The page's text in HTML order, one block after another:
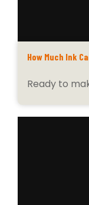
How Much Ink
Ready to
next tattoo?